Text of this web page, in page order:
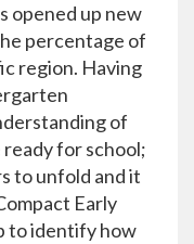
opened up new
percentage of
region. Having
of
for school;
to unfold and it
Early
to identify how